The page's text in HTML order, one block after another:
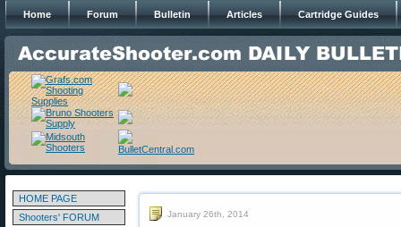
Home Forum Bulletin Articles Cartridge Guides
HOME PAGE
Shooters' FORUM
January 26th, 2014